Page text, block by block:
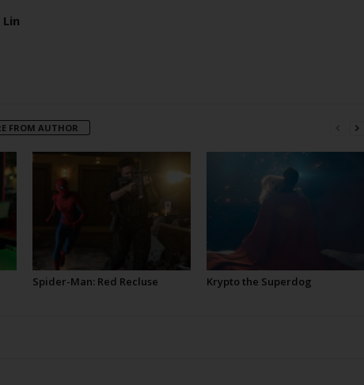
FROM AUTHOR
Spider-Man: Red Recluse Krypto the Superdog